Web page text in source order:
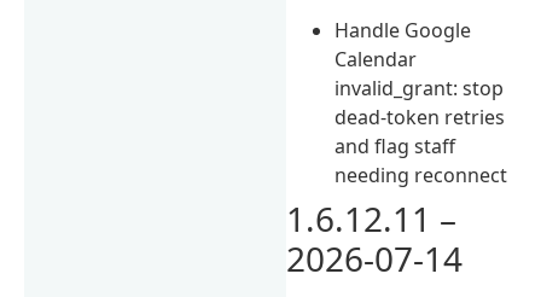
Handle Google
Calendar
invalid_grant: stop
dead-token retries
and flag staff
needing reconnect
1.6.12.11 –
2026-07-14